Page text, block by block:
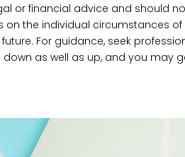
or financial advice and should
on the individual circumstances
For guidance, seek
as well as up, and you may